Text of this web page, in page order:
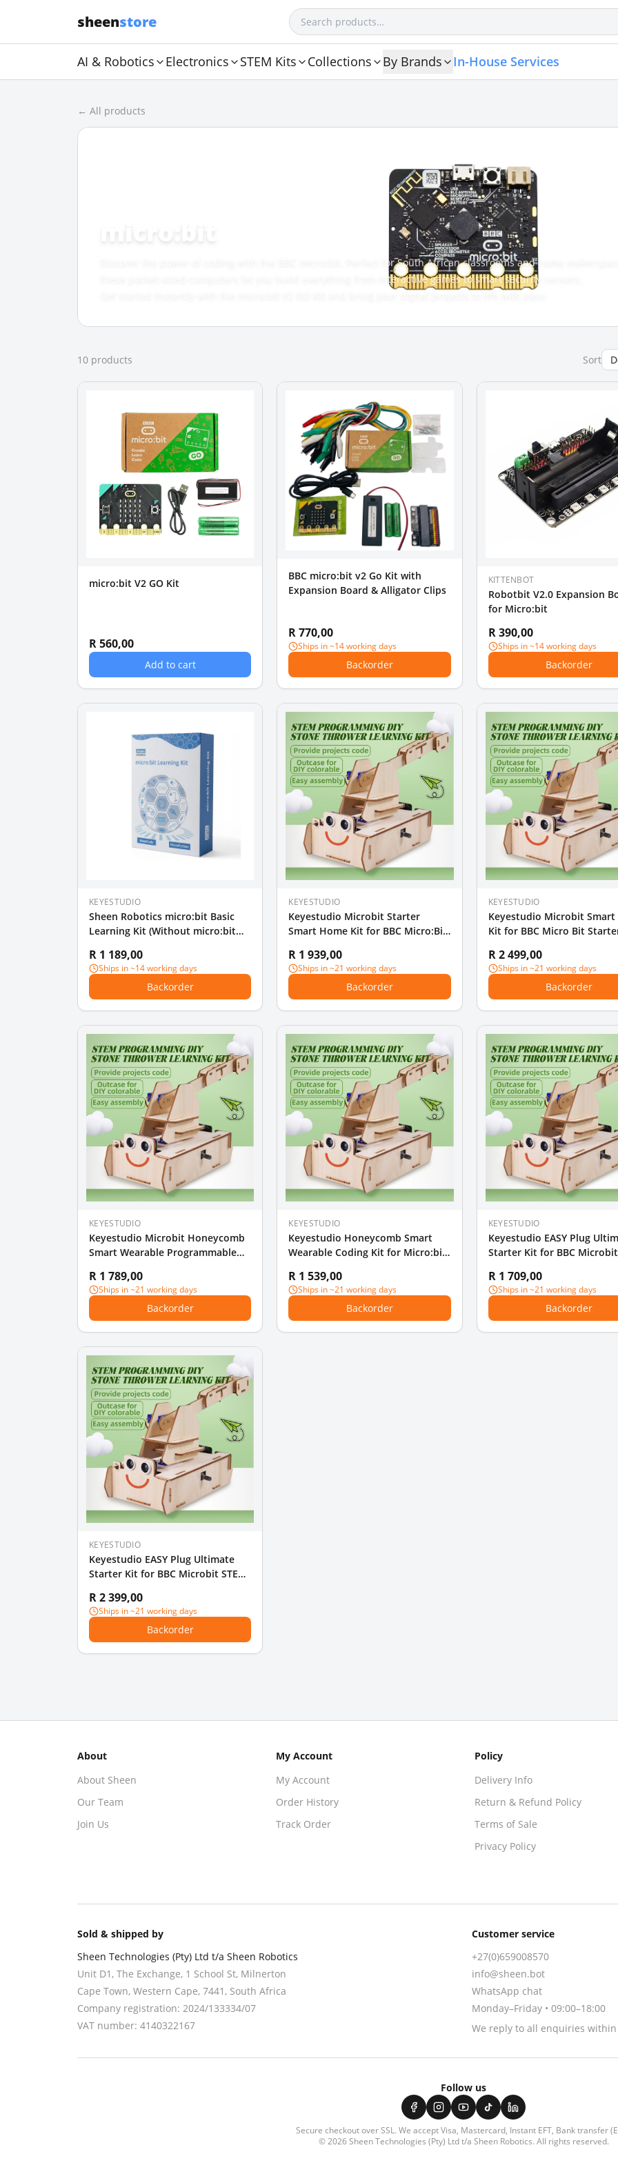
sheenstore
AI & Robotics Electronics STEM Kits Collections By Brands In-House Services
← All products
Discover the power of coding with the BBC micro:bit. Perfect for South African classrooms and home
these pocket-sized computers let you build everything from interactive games to smart security sensors.
10 products Sort
micro:bit V2 GO Kit
R 560,00
Add to cart
BBC micro:bit v2 Go Kit with
Expansion Board & Alligator Clips
R 770,00
Ships in ~14 working days
Backorder
KITTENBOT
Robotbit V2.0 Expansion
for Micro:bit
R 390,00
Ships in ~14 working days
Backorder
KEYESTUDIO
Sheen Robotics micro:bit Basic
Learning Kit (Without micro:bit
R 1 189,00
Ships in ~14 working days
Backorder
KEYESTUDIO
Keyestudio Microbit Starter
Smart Home Kit for BBC Micro:Bit
Board)
R 1 939,00
Ships in ~21 working days
Backorder
KEYESTUDIO
Keyestudio Microbit Smart
Kit for BBC Micro Bit
R 2 499,00
Ships in ~21 working days
Backorder
KEYESTUDIO
Keyestudio Microbit Honeycomb
Smart Wearable Programmable
R 1 789,00
Ships in ~21 working days
Backorder
KEYESTUDIO
Keyestudio Honeycomb Smart
Wearable Coding Kit for Micro:bit
R 1 539,00
Ships in ~21 working days
Backorder
KEYESTUDIO
Keyestudio EASY Plug
Starter Kit for BBC Microbit
R 1 709,00
Ships in ~21 working days
Backorder
KEYESTUDIO
Keyestudio EASY Plug Ultimate
Starter Kit for BBC Microbit STEM
R 2 399,00
Ships in ~21 working days
Backorder
About
About Sheen
Our Team
Join Us
My Account
My Account
Order History
Track Order
Policy
Delivery Info
Return & Refund Policy
Terms of Sale
Privacy Policy
Sold & shipped by
Sheen Technologies (Pty) Ltd t/a Sheen Robotics
Unit D1, The Exchange, 1 School St, Milnerton
Cape Town, Western Cape, 7441 , South Africa
Company registration: 2024/133334/07
VAT number: 4140322167
Customer service
+27(0)659008570
info@sheen.bot
WhatsApp chat
Monday–Friday • 09:00–18:00
We reply to all enquiries
Follow us
Secure checkout over SSL. We acceptVisa, Mastercard, Instant EFT, Bank transfer
© 2026Sheen Technologies (Pty) Ltd t/a Sheen Robotics. All rights reserved.